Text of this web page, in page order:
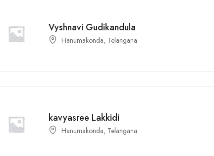
Vyshnavi Gudikandula
Hanumakonda, Telangana
kavyasree Lakkidi
Hanumakonda, Telangana